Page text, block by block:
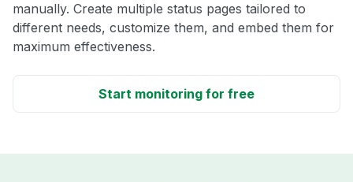
manually. Create multiple status pages tailored to
different needs, customize them, and embed them for
maximum effectiveness.
Start monitoring for free